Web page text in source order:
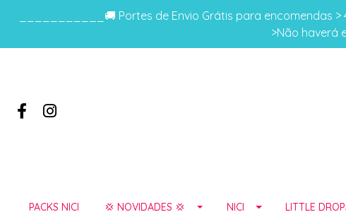
___________🚚 Portes de Envio Grátis para encomendas
>Não haverá
PACKS NICI 💢 NOVIDADES 💢 NICI LITTLE